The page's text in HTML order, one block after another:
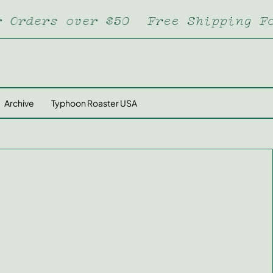
over $50 Free Shipping For
Archive Typhoon Roaster USA